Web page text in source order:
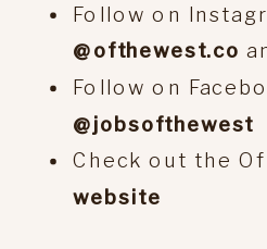
Follow on
@ofthewest.co
Follow on
@jobsofthewest
Check out the
website